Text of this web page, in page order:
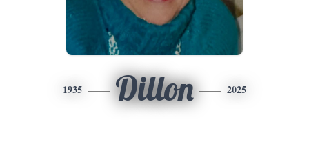
1935 Dillon 2025